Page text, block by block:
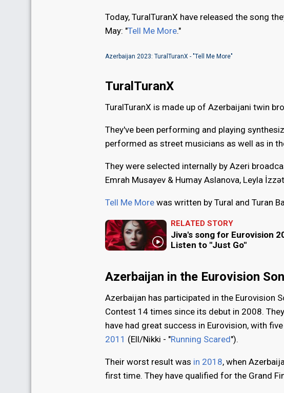
Today, TuralTuranX have released the song
May: "Tell Me More."
Azerbaijan 2023: TuralTuranX - "Tell Me More"
TuralTuranX
TuralTuranX is made up of Azerbaijani twin
They've been performing and playing
performed as street musicians as well as in
They were selected internally by Azeri
Emrah Musayev & Humay Aslanova, Leyla
Tell Me More was written by Tural and Turan
RELATED STORY
Jiva's song for Eurovision
Listen to "Just Go"
Azerbaijan in the Eurovision
Azerbaijan has participated in the Eurovision
Contest 14 times since its debut in 2008. They
have had great success in Eurovision, with
2011 (Ell/Nikki - "Running Scared").
Their worst result was in 2018, when
first time. They have qualified for the Grand